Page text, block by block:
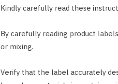
Kindly carefully read these
By carefully reading product
or mixing.
Verify that the label accurately